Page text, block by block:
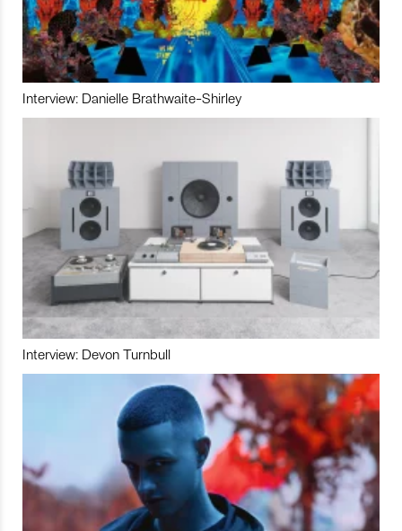
Interview: Danielle Brathwaite-Shirley
Interview: Devon Turnbull